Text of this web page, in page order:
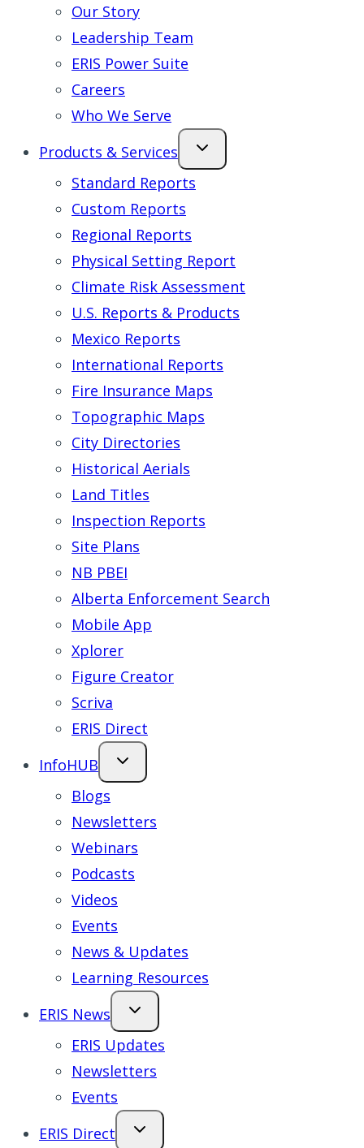
Our Story
Leadership Team
ERIS Power Suite
Careers
Who We Serve
Products & Services
Standard Reports
Custom Reports
Regional Reports
Physical Setting Report
Climate Risk Assessment
U.S. Reports & Products
Mexico Reports
International Reports
Fire Insurance Maps
Topographic Maps
City Directories
Historical Aerials
Land Titles
Inspection Reports
Site Plans
NB PBEI
Alberta Enforcement Search
Mobile App
Xplorer
Figure Creator
Scriva
ERIS Direct
InfoHUB
Blogs
Newsletters
Webinars
Podcasts
Videos
Events
News & Updates
Learning Resources
ERIS News
ERIS Updates
Newsletters
Events
ERIS Direct